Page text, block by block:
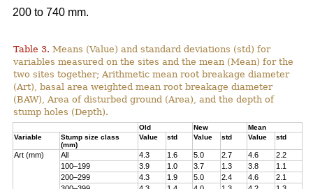
200 to 740 mm.
Table 3. Means (Value) and standard deviations (std) for
variables measured on the sites and the mean (Mean) for the
two sites together; Arithmetic mean root breakage diameter
(Art), basal area weighted mean root breakage diameter
(BAW), Area of disturbed ground (Area), and the depth of
stump holes (Depth).
Old New
Mean
Variable
Stump size class
(mm)
Value std Value std Value std
Art (mm) All 4.3 1.6 5.0 2.7 4.6
2.2
100–199
3.9 1.0 3.7 1.3 3.8
1.1
200–299
4.3 1.9 5.0 2.4 4.6
2.1